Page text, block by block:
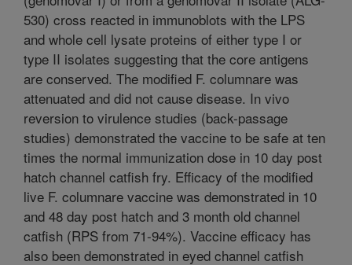
530) cross reacted in immunoblots with the LPS
and whole cell lysate proteins of either type I or
type II isolates suggesting that the core antigens
are conserved. The modified F. columnare was
attenuated and did not cause disease. In vivo
reversion to virulence studies (back-passage
studies) demonstrated the vaccine to be safe at ten
times the normal immunization dose in 10 day post
hatch channel catfish fry. Efficacy of the modified
live F. columnare vaccine was demonstrated in 10
and 48 day post hatch and 3 month old channel
catfish (RPS from 71-94%). Vaccine efficacy has
also been demonstrated in eyed channel catfish